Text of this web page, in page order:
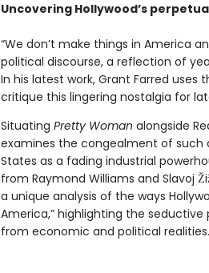
Uncovering Hollywood’s
“We don’t make things in America
political discourse, a reflection of
In his latest work, Grant Farred uses
critique this lingering nostalgia for
Situating Pretty Woman alongside
examines the congealment of such
States as a fading industrial
from Raymond Williams and Slavoj
a unique analysis of the ways
America,” highlighting the
from economic and political realities.